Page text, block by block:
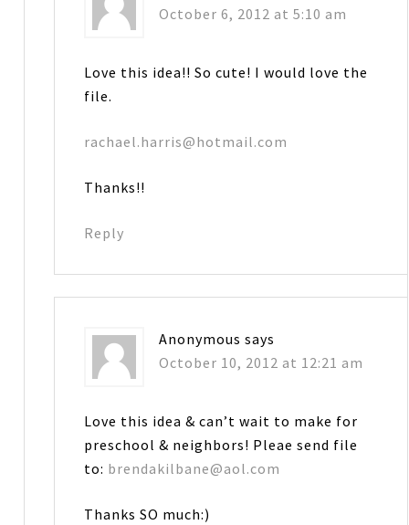
October 6, 2012 at 5:10 am
Love this idea!! So cute! I would love the
file.
rachael.harris@hotmail.com
Thanks!!
Reply
Anonymous says
October 10, 2012 at 12:21 am
Love this idea & can’t wait to make for
preschool & neighbors! Pleae send file
to: brendakilbane@aol.com
Thanks SO much:)